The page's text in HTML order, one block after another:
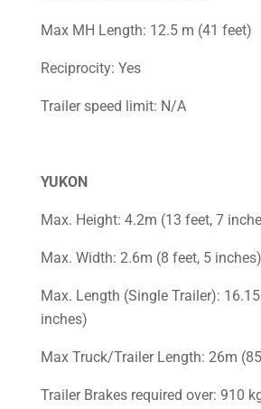
Max MH Length: 12.5 m (41 feet)
Reciprocity: Yes
Trailer speed limit: N/A
YUKON
Max. Height: 4.2m (13 feet, 7
Max. Width: 2.6m (8 feet, 5 inches)
Max. Length (Single Trailer):
inches)
Max Truck/Trailer Length: 26m
Trailer Brakes required over: 910